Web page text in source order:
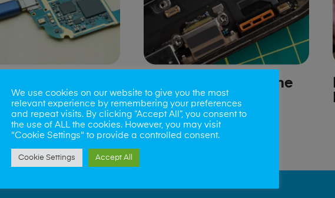
Speaker/Microphone
Repair
We use cookies on our website to give you the most
relevant experience by remembering your preferences
and repeat visits. By clicking “Accept All”, you consent to
the use of ALL the cookies. However, you may visit
"Cookie Settings" to provide a controlled consent.
Cookie Settings Accept All